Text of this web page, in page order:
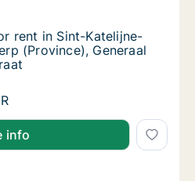
rent in Sint-Katelijne-Waver,
Katelijne-Waver, Antwerp
rent in Sint-Katelijne-Waver,
rent in Sint-Katelijne-
(Province), Generaal
rent in Sint-Katelijne-Waver,
info